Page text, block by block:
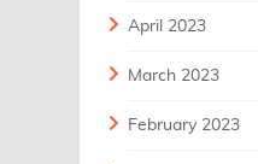
April 2023
March 2023
February 2023